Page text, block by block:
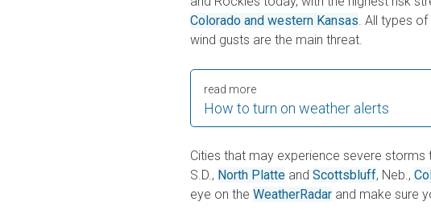
Colorado and western Kansas. All types
wind gusts are the main threat.
How to turn on weather alerts
read more
Cities that may experience severe storms
S.D., North Platte and Scottsbluff, Neb.,
eye on the WeatherRadar and make sure